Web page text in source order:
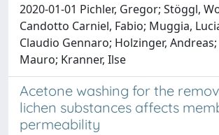
2020-01-01 Pichler, Gregor; Stöggl,
Candotto Carniel, Fabio; Muggia,
Claudio Gennaro; Holzinger,
Mauro; Kranner, Ilse
Acetone washing for the
lichen substances affects
permeability